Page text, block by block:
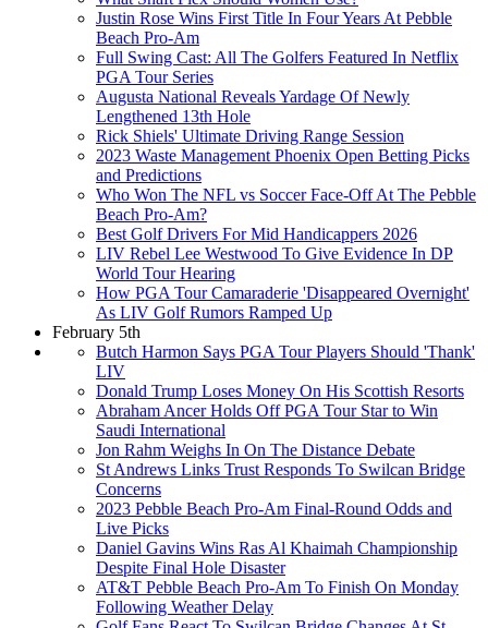
Justin Rose Wins First Title In Four Years At Pebble
Beach Pro-Am
Full Swing Cast: All The Golfers Featured In Netflix
PGA Tour Series
Augusta National Reveals Yardage Of Newly
Lengthened 13th Hole
Rick Shiels' Ultimate Driving Range Session
2023 Waste Management Phoenix Open Betting Picks
and Predictions
Who Won The NFL vs Soccer Face-Off At The Pebble
Beach Pro-Am?
Best Golf Drivers For Mid Handicappers 2026
LIV Rebel Lee Westwood To Give Evidence In DP
World Tour Hearing
How PGA Tour Camaraderie 'Disappeared Overnight'
As LIV Golf Rumors Ramped Up
February 5th
Butch Harmon Says PGA Tour Players Should 'Thank'
LIV
Donald Trump Loses Money On His Scottish Resorts
Abraham Ancer Holds Off PGA Tour Star to Win
Saudi International
Jon Rahm Weighs In On The Distance Debate
St Andrews Links Trust Responds To Swilcan Bridge
Concerns
2023 Pebble Beach Pro-Am Final-Round Odds and
Live Picks
Daniel Gavins Wins Ras Al Khaimah Championship
Despite Final Hole Disaster
AT&T Pebble Beach Pro-Am To Finish On Monday
Following Weather Delay